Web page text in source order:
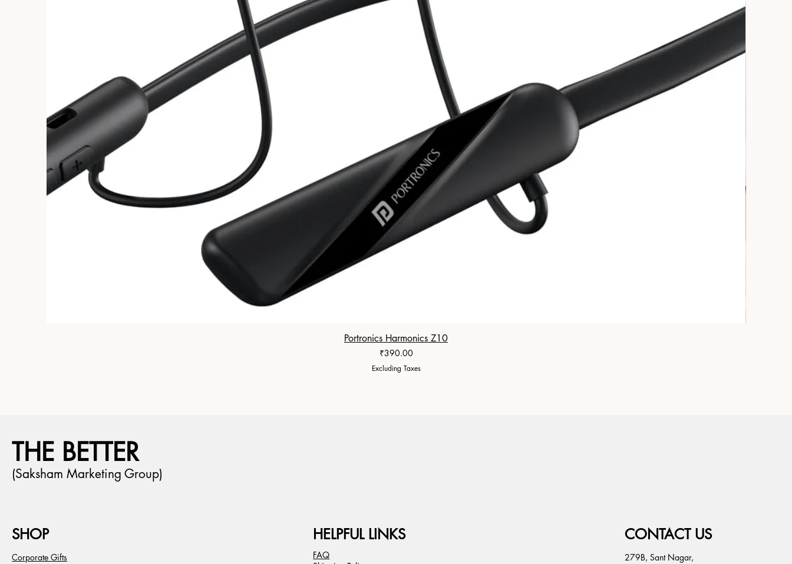
Portronics Harmonics Z10
Price
₹390.00
Excluding Taxes
THE BETTER
(Saksham Marketing Group)
SHOP
Corporate Gifts
HELPFUL LINKS
FAQ
CONTACT US
279B, Sant Nagar,